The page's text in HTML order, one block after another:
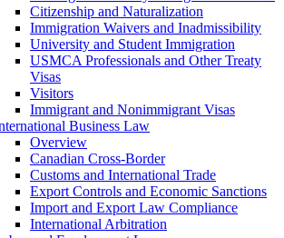
Citizenship and Naturalization
Immigration Waivers and Inadmissibility
University and Student Immigration
USMCA Professionals and Other Treaty
Visas
Visitors
Immigrant and Nonimmigrant Visas
Business Law
Overview
Canadian Cross-Border
Customs and International Trade
Export Controls and Economic Sanctions
Import and Export Law Compliance
International Arbitration